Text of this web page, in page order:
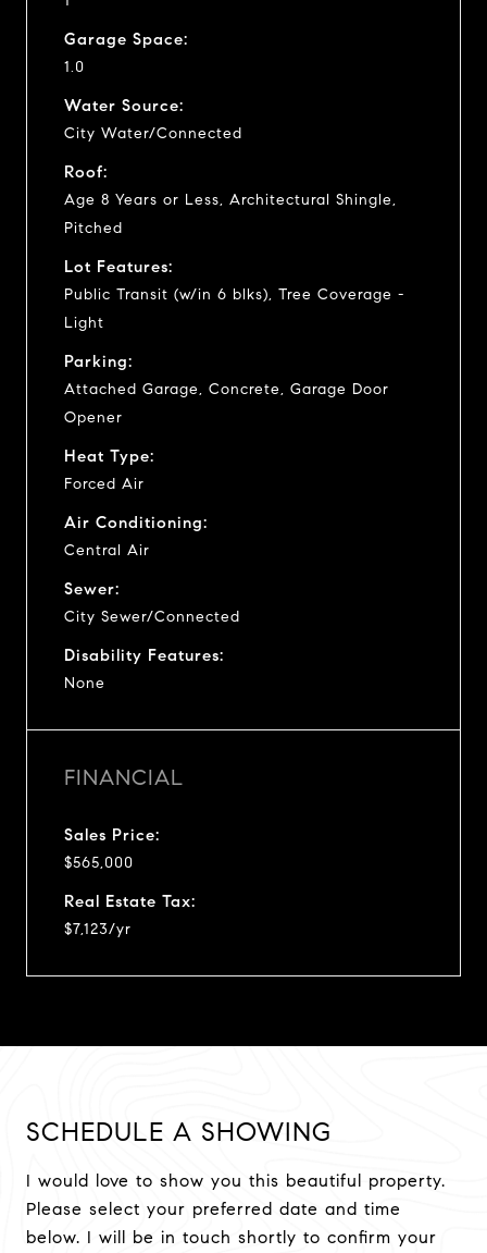
Garage Space:
1.0
Water Source:
City Water/Connected
Roof:
Age 8 Years or Less, Architectural Shingle,
Pitched
Lot Features:
Public Transit (w/in 6 blks), Tree Coverage -
Light
Parking:
Attached Garage, Concrete, Garage Door
Opener
Heat Type:
Forced Air
Air Conditioning:
Central Air
Sewer:
City Sewer/Connected
Disability Features:
None
FINANCIAL
Sales Price:
$565,000
Real Estate Tax:
$7,123/yr
SCHEDULE A SHOWING
I would love to show you this beautiful property.
Please select your preferred date and time
below. I will be in touch shortly to confirm your